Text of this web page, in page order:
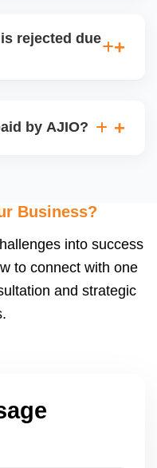
support.
rejected due
This can delay
by AJIO?
settlement
Business?
into success
to connect with one
and strategic